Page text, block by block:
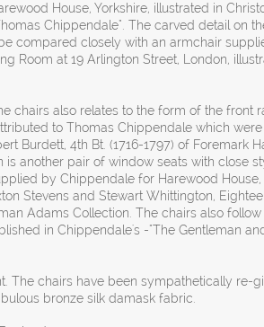
House, Yorkshire, illustrated in
Chippendale". The carved detail on
compared closely with an armchair
Room at 19 Arlington Street, London,
chairs also relates to the form of the front
to Thomas Chippendale which
Burdett, 4th Bt. (1716-1797) of Foremark
another pair of window seats with close
by Chippendale for Harewood House,
Stevens and Stewart Whittington,
Adams Collection. The chairs also
in Chippendale's -"The Gentleman
The chairs have been sympathetically re-
bronze silk damask fabric.